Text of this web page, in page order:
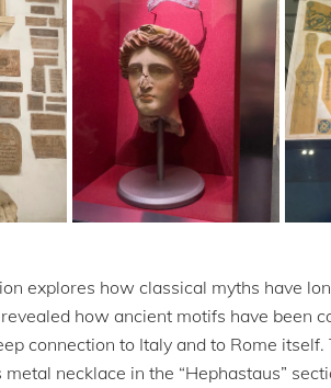
explores how classical myths have
how ancient motifs have been
connection to Italy and to Rome
necklace in the “Hephastaus”